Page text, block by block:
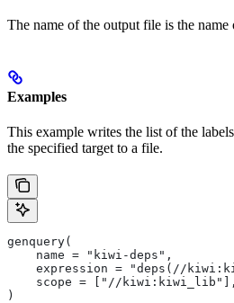
The name of the output file is the name
Examples
This example writes the list of the
the specified target to a file.
genquery(
    name = "kiwi-deps",
expression = "deps(//
    scope = ["//kiwi:kiwi_lib"],
)